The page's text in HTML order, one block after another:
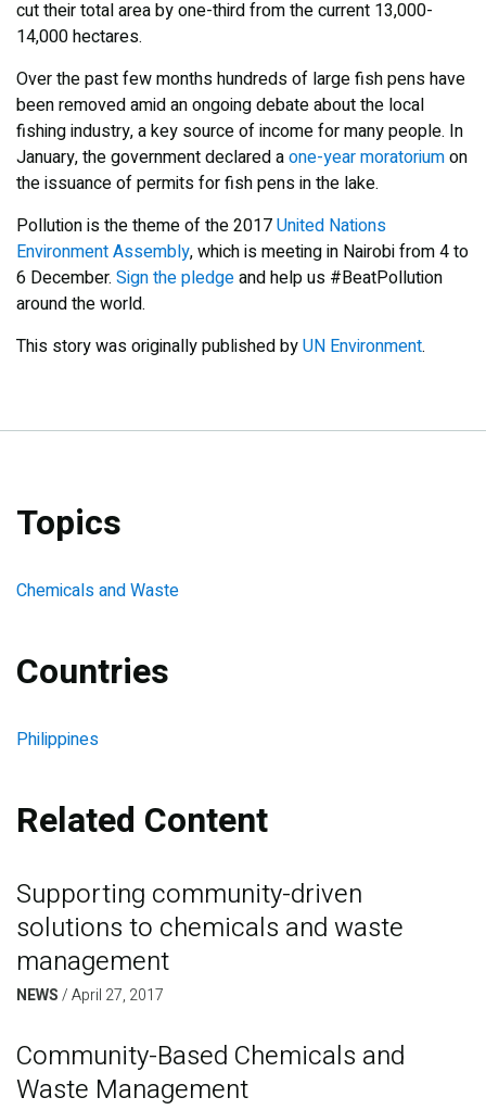
cut their total area by one-third from the current 13,000-
14,000 hectares.
Over the past few months hundreds of large fish pens have
been removed amid an ongoing debate about the local
fishing industry, a key source of income for many people. In
January, the government declared aone-year moratoriumon
the issuance of permits for fish pens in the lake.
Pollution is the theme of the 2017United Nations
Environment Assembly, which is meeting in Nairobi from 4 to
6 December. Sign the pledgeand help us #BeatPollution
around the world.
This story was originally published byUN Environment.
Topics
Chemicals and Waste
Countries
Philippines
Related Content
Supporting community-driven
solutions to chemicals and waste
management
NEWS/April 27, 2017
Community-Based Chemicals and
Waste Management